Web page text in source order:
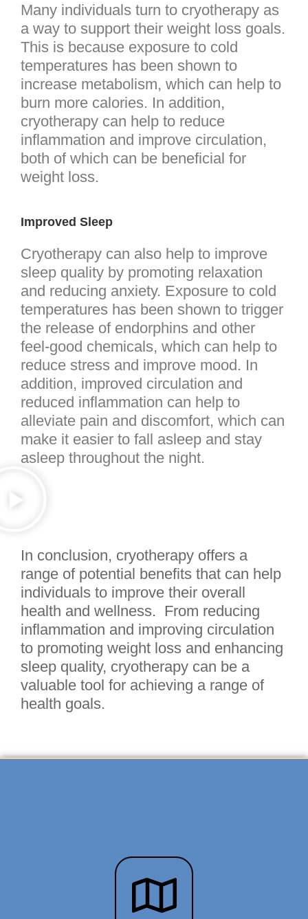
Many individuals turn to cryotherapy as
a way to support their weight loss goals.
This is because exposure to cold
temperatures has been shown to
increase metabolism, which can help to
burn more calories. In addition,
cryotherapy can help to reduce
inflammation and improve circulation,
both of which can be beneficial for
weight loss.
Improved Sleep
Cryotherapy can also help to improve
sleep quality by promoting relaxation
and reducing anxiety. Exposure to cold
temperatures has been shown to trigger
the release of endorphins and other
feel-good chemicals, which can help to
reduce stress and improve mood. In
addition, improved circulation and
reduced inflammation can help to
alleviate pain and discomfort, which can
make it easier to fall asleep and stay
asleep throughout the night.
In conclusion, cryotherapy offers a
range of potential benefits that can help
individuals to improve their overall
health and wellness. From reducing
inflammation and improving circulation
to promoting weight loss and enhancing
sleep quality, cryotherapy can be a
valuable tool for achieving a range of
health goals.